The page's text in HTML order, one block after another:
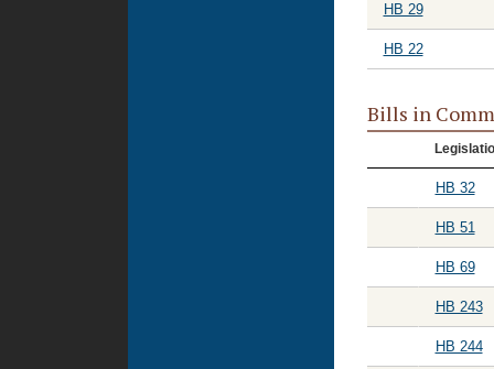
HB 29
HB 22
Bills in
HB 32
HB 51
HB 69
HB 243
HB 244